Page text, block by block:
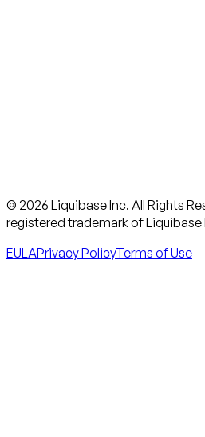
© 2026 Liquibase Inc. All Rights
registered trademark of Liquibase
EULAPrivacy PolicyTerms of Use